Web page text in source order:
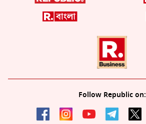
Follow Republic on: